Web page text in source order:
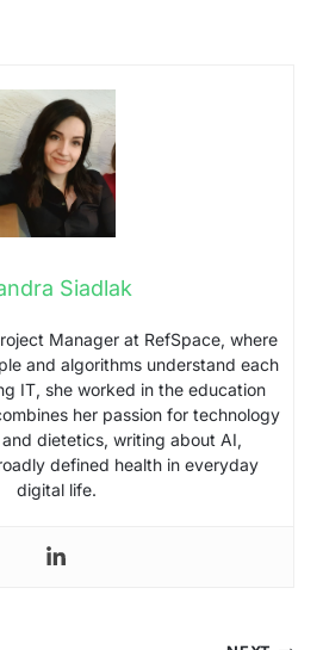
Siadlak
Manager at RefSpace, where
and algorithms understand each
IT, she worked in the education
her passion for technology
dietetics, writing about AI,
defined health in everyday
digital life.